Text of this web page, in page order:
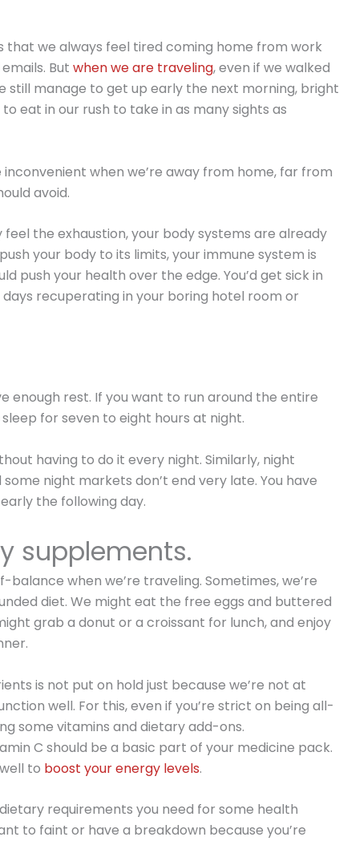
we always feel tired coming home from work
But when we are traveling, even if we walked
manage to get up early the next morning, bright
eat in our rush to take in as many sights as
when we’re away from home, far from
avoid.
the exhaustion, your body systems are already
your body to its limits, your immune system is
push your health over the edge. You’d get sick in
recuperating in your boring hotel room or
enough rest. If you want to run around the entire
for seven to eight hours at night.
having to do it every night. Similarly, night
night markets don’t end very late. You have
the following day.
supplements.
when we’re traveling. Sometimes, we’re
diet. We might eat the free eggs and buttered
grab a donut or a croissant for lunch, and enjoy
is not put on hold just because we’re not at
well. For this, even if you’re strict on being all-
some vitamins and dietary add-ons.
C should be a basic part of your medicine pack.
to boost your energy levels.
requirements you need for some health
to faint or have a breakdown because you’re